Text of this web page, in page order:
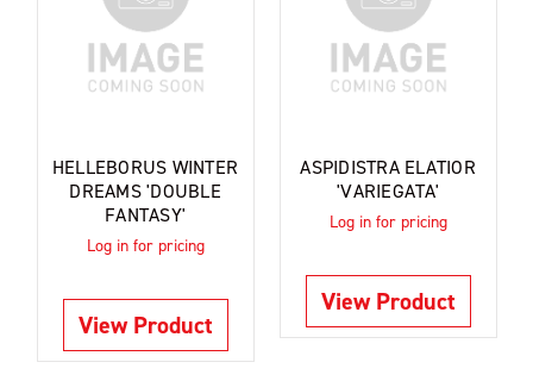
HELLEBORUS WINTER
DREAMS 'DOUBLE
FANTASY'
Log in for pricing
View Product
ASPIDISTRA ELATIOR
'VARIEGATA'
Log in for pricing
View Product